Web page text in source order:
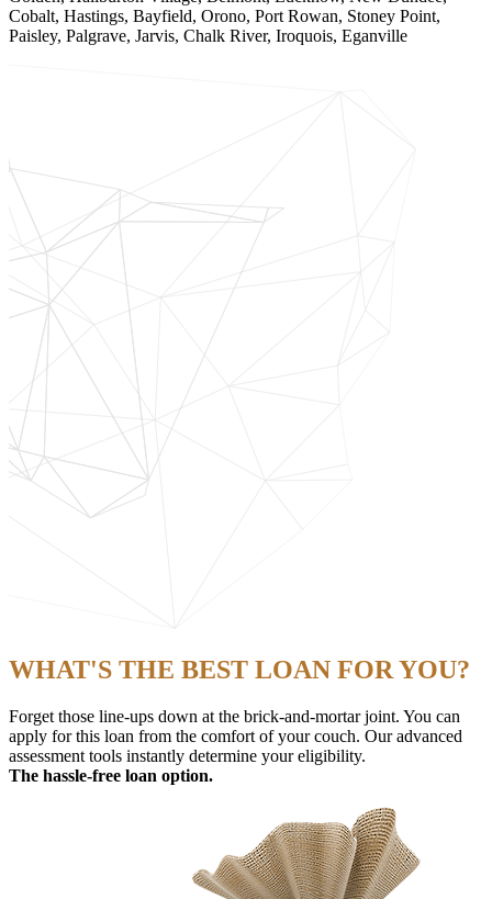
Cobalt, Hastings, Bayfield, Orono, Port Rowan, Stoney Point,
Paisley, Palgrave, Jarvis, Chalk River, Iroquois, Eganville
WHAT'S THE BEST LOAN FOR YOU?
Forget those line-ups down at the brick-and-mortar joint. You can
apply for this loan from the comfort of your couch. Our advanced
assessment tools instantly determine your eligibility.
The hassle-free loan option.